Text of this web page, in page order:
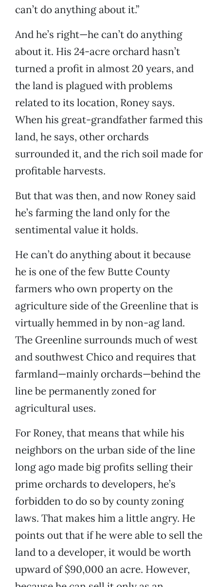
can’t do anything about it.”
And he’s right—he can’t do anything
about it. His 24-acre orchard hasn’t
turned a profit in almost 20 years, and
the land is plagued with problems
related to its location, Roney says.
When his great-grandfather farmed this
land, he says, other orchards
surrounded it, and the rich soil made for
profitable harvests.
But that was then, and now Roney said
he’s farming the land only for the
sentimental value it holds.
He can’t do anything about it because
he is one of the few Butte County
farmers who own property on the
agriculture side of the Greenline that is
virtually hemmed in by non-ag land.
The Greenline surrounds much of west
and southwest Chico and requires that
farmland—mainly orchards—behind the
line be permanently zoned for
agricultural uses.
For Roney, that means that while his
neighbors on the urban side of the line
long ago made big profits selling their
prime orchards to developers, he’s
forbidden to do so by county zoning
laws. That makes him a little angry. He
points out that if he were able to sell the
land to a developer, it would be worth
upward of $90,000 an acre. However,